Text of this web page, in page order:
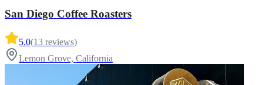
San Diego Coffee Roasters
5.0(13 reviews)
Lemon Grove, California